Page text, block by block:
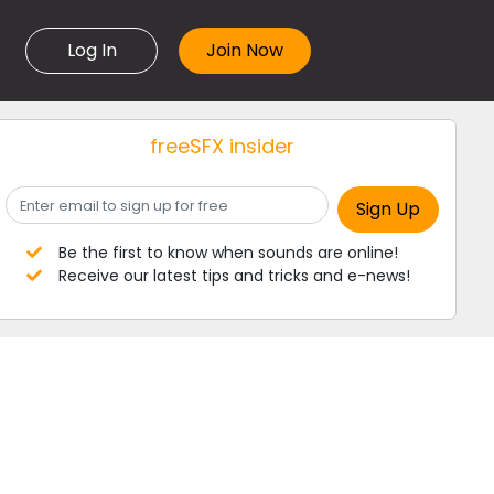
Log In
freeSFX insider
Be the first to know when sounds are online!
Receive our latest tips and tricks and e-news!